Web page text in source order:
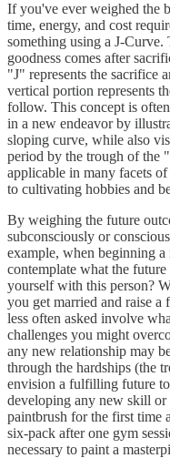
If you've ever weighed the
time, energy, and cost
something using a J-Curve.
goodness comes after
"J" represents the sacrifice
vertical portion represents
follow. This concept is
in a new endeavor by
sloping curve, while also
period by the trough of the
applicable in many facets
to cultivating hobbies and
By weighing the future
subconsciously or
example, when beginning
contemplate what the
yourself with this person?
you get married and raise a
less often asked involve
challenges you might
any new relationship may
through the hardships (the
envision a fulfilling future
developing any new skill or
paintbrush for the first time
six-pack after one gym
necessary to paint a